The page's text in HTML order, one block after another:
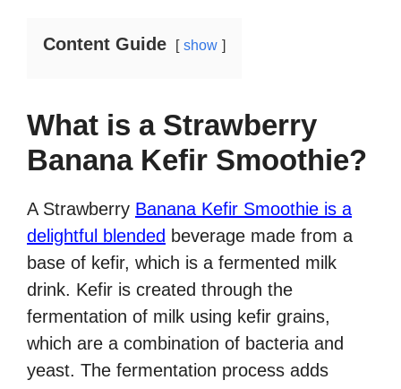
Content Guide show
What is a Strawberry
Banana Kefir Smoothie?
A Strawberry Banana Kefir Smoothie is a
delightful blended beverage made from a
base of kefir, which is a fermented milk
drink. Kefir is created through the
fermentation of milk using kefir grains,
which are a combination of bacteria and
yeast. The fermentation process adds